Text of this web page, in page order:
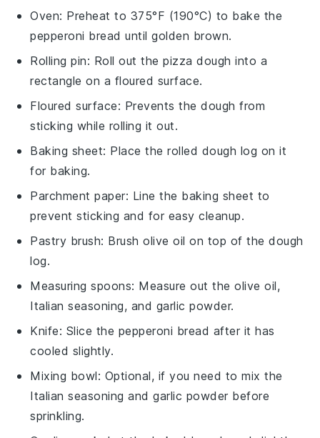
Oven: Preheat to 375°F (190°C) to bake the
pepperoni bread until golden brown.
Rolling pin: Roll out the pizza dough into a
rectangle on a floured surface.
Floured surface: Prevents the dough from
sticking while rolling it out.
Baking sheet: Place the rolled dough log on it
for baking.
Parchment paper: Line the baking sheet to
prevent sticking and for easy cleanup.
Pastry brush: Brush olive oil on top of the dough
log.
Measuring spoons: Measure out the olive oil,
Italian seasoning, and garlic powder.
Knife: Slice the pepperoni bread after it has
cooled slightly.
Mixing bowl: Optional, if you need to mix the
Italian seasoning and garlic powder before
sprinkling.